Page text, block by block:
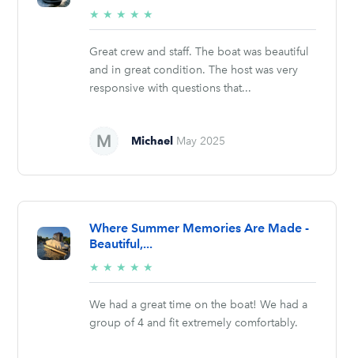
★ ★ ★ ★ ★
stars
Great crew and staff. The boat was beautiful
and in great condition. The host was very
responsive with questions that...
Michael May 2025
Where Summer Memories Are Made -
Beautiful,...
★ ★ ★ ★ ★
stars
We had a great time on the boat! We had a
group of 4 and fit extremely comfortably.